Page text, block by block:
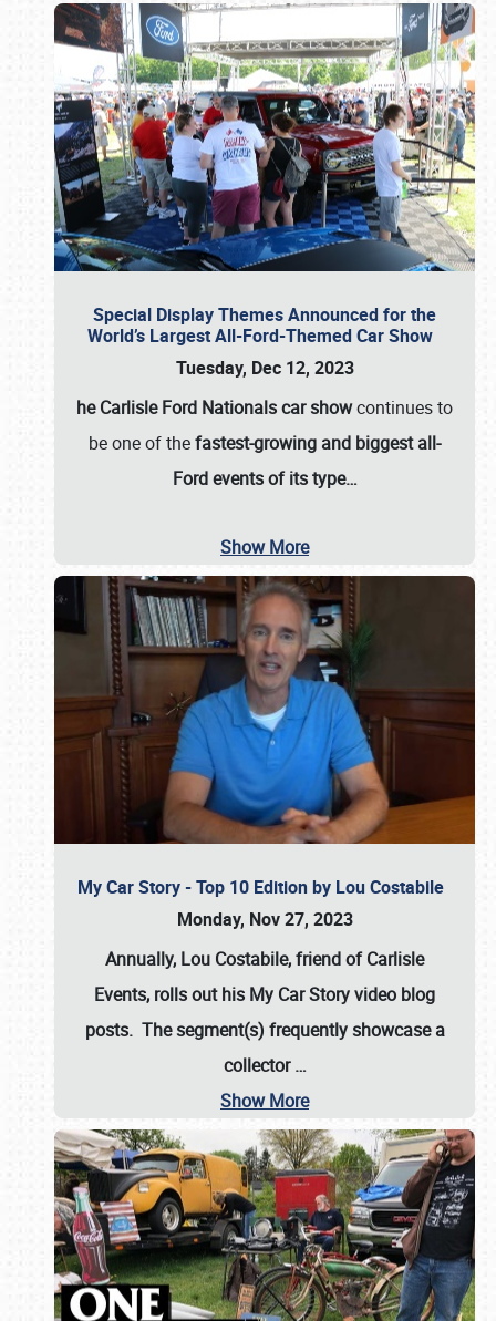
Special Display Themes Announced for the
World’s Largest All-Ford-Themed Car Show
Tuesday, Dec 12, 2023
he Carlisle Ford Nationals car showcontinues to
be one of thefastest-growing and biggest all-
Ford events of its type…
Show More
My Car Story - Top 10 Edition by Lou Costabile
Monday, Nov 27, 2023
Annually, Lou Costabile, friend of Carlisle
Events, rolls out his My Car Story video blog
posts. The segment(s) frequently showcase a
collector…
Show More